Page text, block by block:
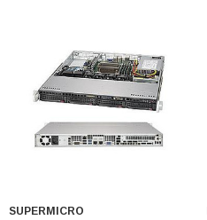
SUPERMICRO